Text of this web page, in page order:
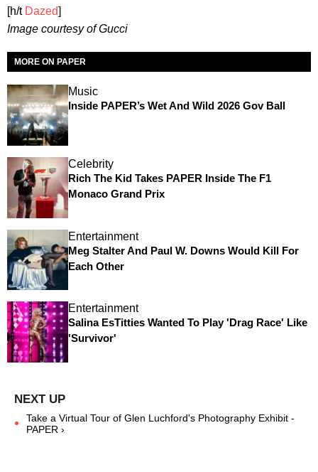
[h/t Dazed]
Image courtesy of Gucci
MORE ON PAPER
Music
Inside PAPER’s Wet And Wild 2026 Gov Ball
Celebrity
Rich The Kid Takes PAPER Inside The F1
Monaco Grand Prix
Entertainment
Meg Stalter And Paul W. Downs Would Kill For
Each Other
Entertainment
Salina EsTitties Wanted To Play 'Drag Race' Like
'Survivor'
Take a Virtual Tour of Glen Luchford's Photography Exhibit -
PAPER ›